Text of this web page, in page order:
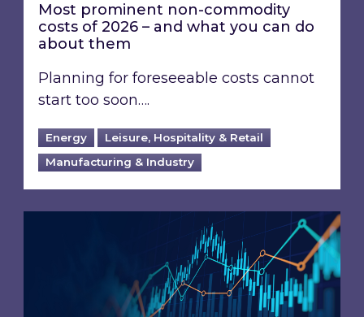
Most prominent non-commodity
costs of 2026 – and what you can do
about them
Planning for foreseeable costs cannot
start too soon….
Energy
Leisure, Hospitality & Retail
Manufacturing & Industry
Energy Market Review and Lookahead: